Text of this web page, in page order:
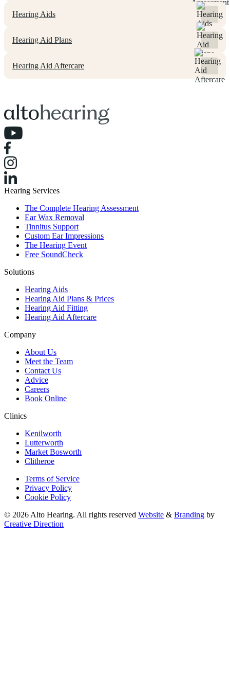
Hearing Aids
Hearing Aid Plans
Hearing Aid Aftercare
Hearing Services
The Complete Hearing Assessment
Ear Wax Removal
Tinnitus Support
Custom Ear Impressions
The Hearing Event
Free SoundCheck
Solutions
Hearing Aids
Hearing Aid Plans & Prices
Hearing Aid Fitting
Hearing Aid Aftercare
Company
About Us
Meet the Team
Contact Us
Advice
Careers
Book Online
Clinics
Kenilworth
Lutterworth
Market Bosworth
Clitheroe
Terms of Service
Privacy Policy
Cookie Policy
© 2026 Alto Hearing. All rights reserved Website & Branding by
Creative Direction